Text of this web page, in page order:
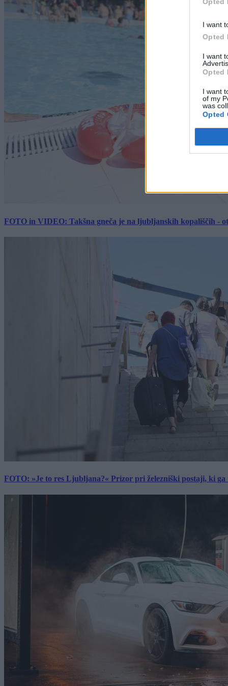
I want
Opted
I want
Opted
I want
of my
was
Opted
FOTO in VIDEO: Takšna gneča je na ljubljanskih kopališčih -
FOTO: »Je to res Ljubljana?« Prizor pri železniški postaji, ki